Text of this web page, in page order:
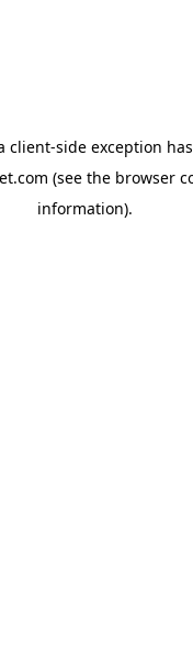
client-side exception
(see the browser
information).